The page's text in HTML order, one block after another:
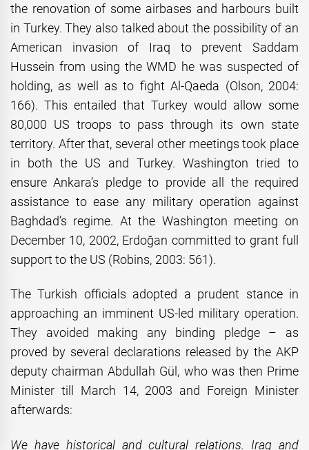
the renovation of some airbases and harbours built
in Turkey. They also talked about the possibility of an
American invasion of Iraq to prevent Saddam
Hussein from using the WMD he was suspected of
holding, as well as to fight Al-Qaeda (Olson, 2004:
166). This entailed that Turkey would allow some
80,000 US troops to pass through its own state
territory. After that, several other meetings took place
in both the US and Turkey. Washington tried to
ensure Ankara’s pledge to provide all the required
assistance to ease any military operation against
Baghdad’s regime. At the Washington meeting on
December 10, 2002, Erdoğan committed to grant full
support to the US (Robins, 2003: 561).
The Turkish officials adopted a prudent stance in
approaching an imminent US-led military operation.
They avoided making any binding pledge – as
proved by several declarations released by the AKP
deputy chairman Abdullah Gül, who was then Prime
Minister till March 14, 2003 and Foreign Minister
afterwards:
We have historical and cultural relations. Iraq and